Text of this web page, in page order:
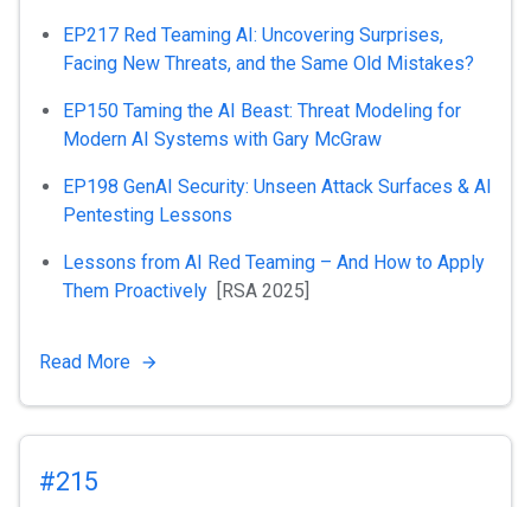
EP217 Red Teaming AI: Uncovering Surprises,
Facing New Threats, and the Same Old Mistakes?
EP150 Taming the AI Beast: Threat Modeling for
Modern AI Systems with Gary McGraw
EP198 GenAI Security: Unseen Attack Surfaces & AI
Pentesting Lessons
Lessons from AI Red Teaming – And How to Apply
Them Proactively [RSA 2025]
Read More
#215